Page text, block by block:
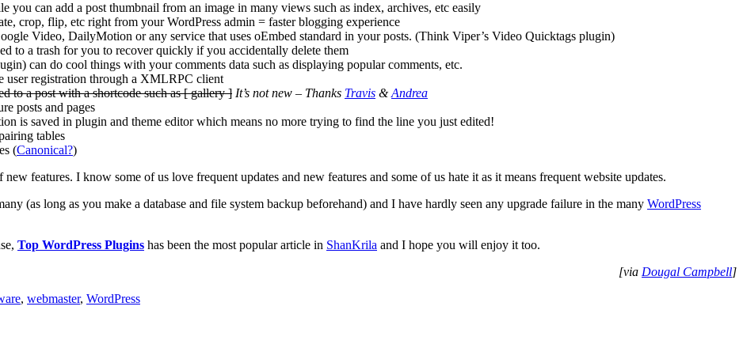
you can add a post thumbnail from an image in many views such as index, archives, etc easily
crop, flip, etc right from your WordPress admin = faster blogging experience
Video, DailyMotion or any service that uses oEmbed standard in your posts. (Think Viper’s Video Quicktags plugin)
to a trash for you to recover quickly if you accidentally delete them
can do cool things with your comments data such as displaying popular comments, etc.
user registration through a XMLRPC client
to a post with a shortcode such as [ gallery ] It’s not new – Thanks Travis &Andrea
posts and pages
is saved in plugin and theme editor which means no more trying to find the line you just edited!
tables
(Canonical?)
new features. I know some of us love frequent updates and new features and some of us hate it as it means frequent website updates.
(as long as you make a database and file system backup beforehand) and I have hardly seen any upgrade failure in the many WordPress
Top WordPress Plugins has been the most popular article in ShanKrila and I hope you will enjoy it too.
[via Dougal Campbell]
, webmaster, WordPress